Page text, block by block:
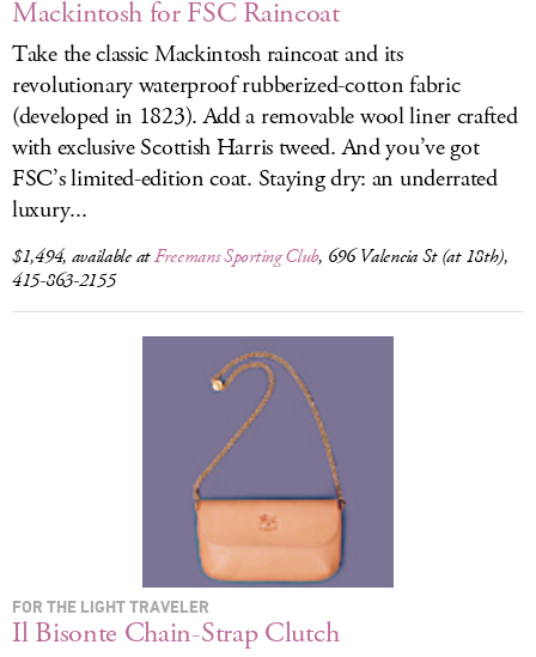
Mackintosh for FSC Raincoat
Take the classic Mackintosh raincoat and its
revolutionary waterproof rubberized-cotton fabric
(developed in 1823). Add a removable wool liner crafted
with exclusive Scottish Harris tweed. And you’ve got
FSC’s limited-edition coat. Staying dry: an underrated
luxury...
$1,494, available atFreemans Sporting Club, 696 Valencia St (at 18th),
415-863-2155
FOR THE LIGHT TRAVELER
Il Bisonte Chain-Strap Clutch